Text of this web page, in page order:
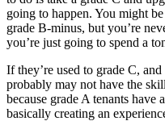
going to happen. You might
grade B-minus, but you’re
you’re just going to spend a
If they’re used to grade C,
probably may not have the
because grade A tenants have
basically creating an